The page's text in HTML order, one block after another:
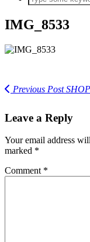
IMG_8533
Previous Post
Leave a Reply
Your email address
marked *
Comment *